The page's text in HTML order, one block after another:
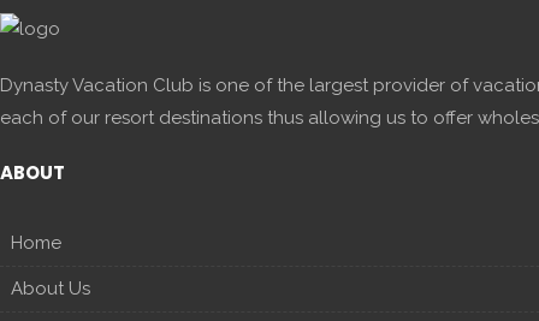
Dynasty Vacation Club is one of the largest provider of
each of our resort destinations thus allowing us to offer
ABOUT
Home
About Us